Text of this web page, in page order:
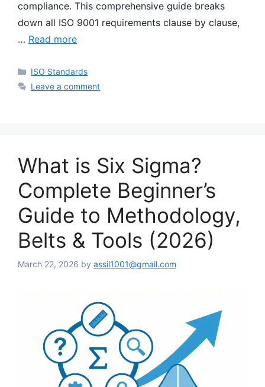
compliance. This comprehensive guide breaks
down all ISO 9001 requirements clause by clause,
… Read more
Categories
ISO Standards
Leave a comment
What is Six Sigma?
Complete Beginner’s
Guide to Methodology,
Belts & Tools (2026)
March 22, 2026 by assil1001@gmail.com